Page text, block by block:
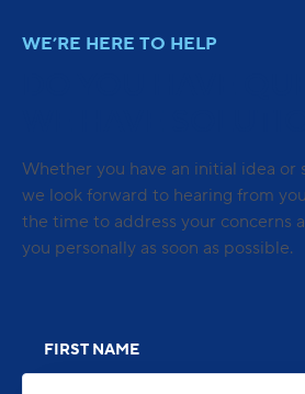
WE’RE HERE TO HELP
Whether you have an initial idea or
we look forward to hearing from
the time to address your concerns
you personally as soon as possible.
FIRST NAME